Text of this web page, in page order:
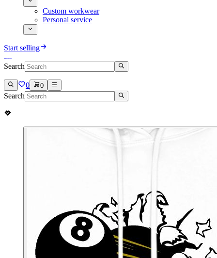
Custom workwear
Personal service
Start selling
Search
0 0
Search